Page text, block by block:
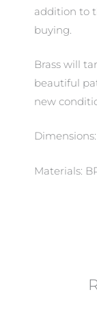
addition to
buying.
Brass will
beautiful
new
Materials: